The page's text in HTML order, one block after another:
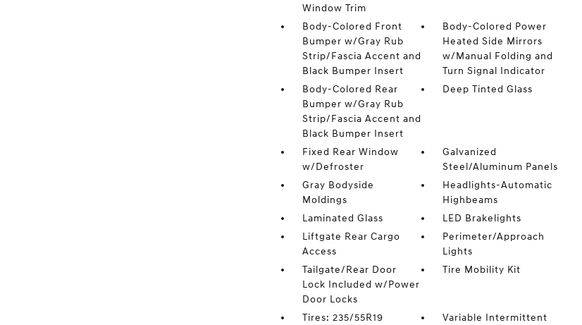
Window Trim
Body-Colored Front
Bumper w/Gray Rub
Strip/Fascia Accent and
Black Bumper Insert
Body-Colored Power
Heated Side Mirrors
w/Manual Folding and
Turn Signal Indicator
Body-Colored Rear
Bumper w/Gray Rub
Strip/Fascia Accent and
Black Bumper Insert
Deep Tinted Glass
Fixed Rear Window
w/Defroster
Galvanized
Steel/Aluminum Panels
Gray Bodyside
Moldings
Headlights-Automatic
Highbeams
Laminated Glass
LED Brakelights
Liftgate Rear Cargo
Access
Perimeter/Approach
Lights
Tailgate/Rear Door
Lock Included w/Power
Door Locks
Tire Mobility Kit
Tires: 235/55R19
Variable Intermittent